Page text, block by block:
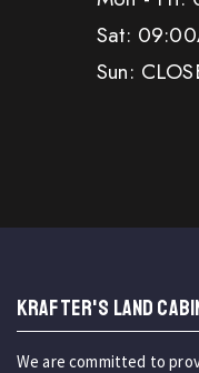
Sat:
Sun:
KRAFTER'S LAND
We are committed to